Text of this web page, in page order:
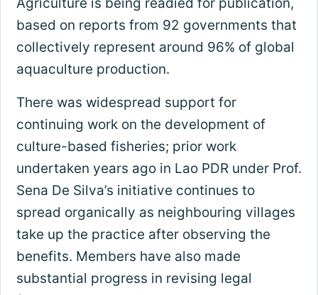
Agriculture is being readied for publication,
based on reports from 92 governments that
collectively represent around 96% of global
aquaculture production.
There was widespread support for
continuing work on the development of
culture-based fisheries; prior work
undertaken years ago in Lao PDR under Prof.
Sena De Silva’s initiative continues to
spread organically as neighbouring villages
take up the practice after observing the
benefits. Members have also made
substantial progress in revising legal